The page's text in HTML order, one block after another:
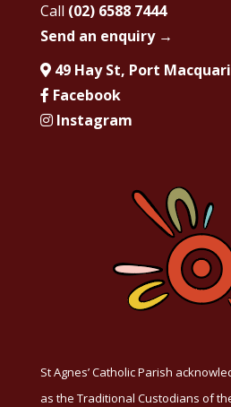
Call (02) 6588 7444
Send an enquiry →
49 Hay St, Port
Facebook
Instagram
St Agnes’ Catholic Parish
as the Traditional Custodians of